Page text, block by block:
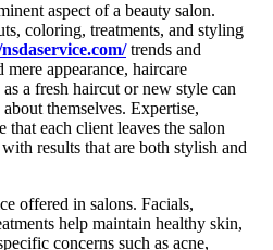
aspect of a beauty salon.
coloring, treatments, and styling
trends and
appearance, haircare
a fresh haircut or new style can
themselves. Expertise,
that each client leaves the salon
results that are both stylish and
offered in salons. Facials,
help maintain healthy skin,
concerns such as acne,